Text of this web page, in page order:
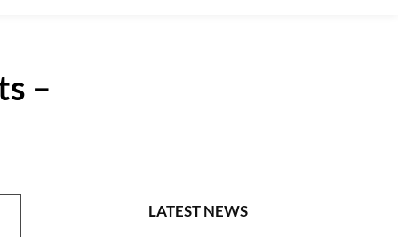
–
LATEST NEWS